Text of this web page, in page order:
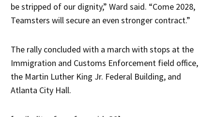
be stripped of our dignity,” Ward said. “Come 2028,
Teamsters will secure an even stronger contract.”
The rally concluded with a march with stops at the
Immigration and Customs Enforcement field office,
the Martin Luther King Jr. Federal Building, and
Atlanta City Hall.